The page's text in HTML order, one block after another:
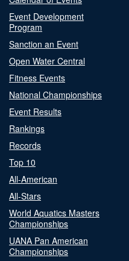
Event Development
Program
Sanction an Event
Open Water Central
Fitness Events
National Championships
Event Results
Rankings
Records
Top 10
All-American
All-Stars
World Aquatics Masters
Championships
UANA Pan American
Championships